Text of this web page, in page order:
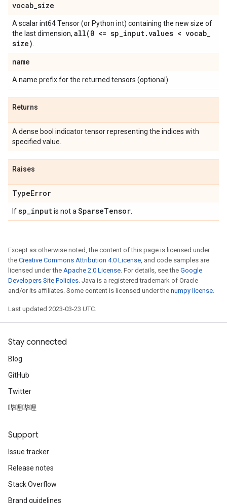
vocab_size
A scalar int64 Tensor (or Python int) containing the new size of
the last dimension, all(0 <= sp_input.values < vocab_
size)
name
A name prefix for the returned tensors (optional)
Returns
A dense bool indicator tensor representing the indices with
specified value.
Raises
TypeError
Ifsp_inputis not a SparseTensor
Except as otherwise noted, the content of this page is licensed under
the Creative Commons Attribution 4.0 License, and code samples are
licensed under the Apache 2.0 License. For details, see the Google
Developers Site Policies. Java is a registered trademark of Oracle
and/or its affiliates. Some content is licensed under the numpy license.
Last updated 2023-03-23 UTC.
Stay connected
Blog
GitHub
Twitter
哔哩哔哩
Support
Issue tracker
Release notes
Stack Overflow
Brand guidelines